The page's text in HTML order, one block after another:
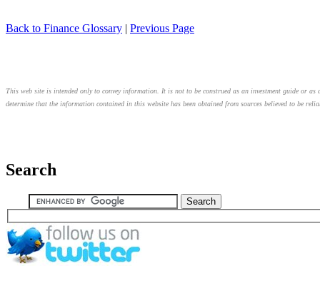
Back to Finance Glossary | Previous Page
This web site is intended only to convey information. It is not to be construed as an investment guide or
determine that the information contained in this website has been obtained from sources believed to be
Search